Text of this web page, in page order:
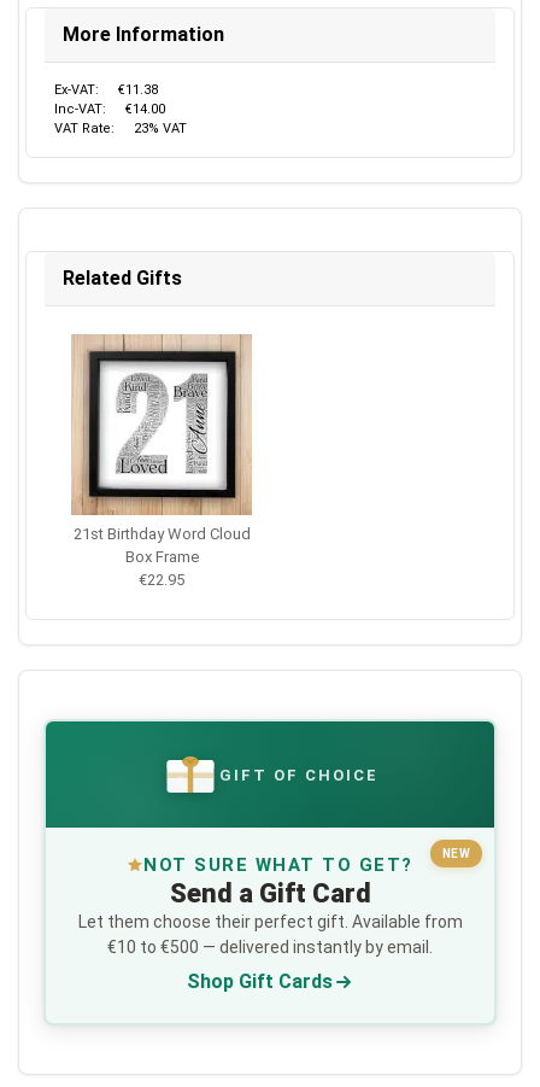
More Information
Ex-VAT:
€11.38
Inc-VAT:
€14.00
VAT Rate:
23% VAT
Related Gifts
21st Birthday Word Cloud
Box Frame
€22.95
€ GIFT OF CHOICE
NEW
NOT SURE WHAT TO GET?
Send a Gift Card
Let them choose their perfect gift. Available from
€10 to €500 — delivered instantly by email.
Shop Gift Cards